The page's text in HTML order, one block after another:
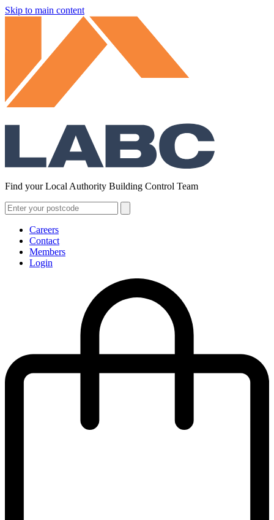
Skip to main content
Find your Local Authority Building Control Team
Careers
Contact
Members
Login